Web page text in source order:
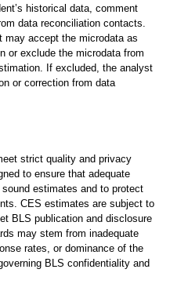
historical data, comment
data reconciliation contacts.
may accept the microdata as
or exclude the microdata from
If excluded, the analyst
or correction from data
strict quality and privacy
to ensure that adequate
estimates and to protect
CES estimates are subject to
BLS publication and disclosure
may stem from inadequate
rates, or dominance of the
BLS confidentiality and